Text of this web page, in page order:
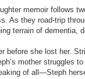
memoir follows
As they road-trip
terrain of dementia,
before she lost her.
mother struggles
of all—Steph